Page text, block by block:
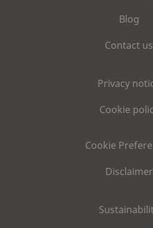
Blog
Contact us
Privacy
Cookie
Cookie
Disclaimer